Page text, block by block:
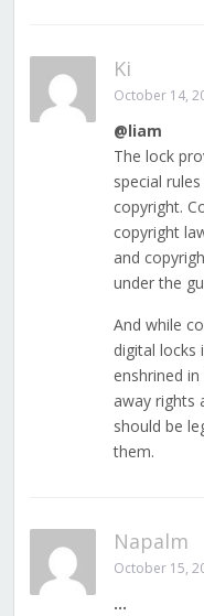
Ki
October 14,
@liam
The lock
special
copyright.
copyright
and
under the
And while
digital locks
enshrined
away rights
should be
them.
Napalm
October 15,
…